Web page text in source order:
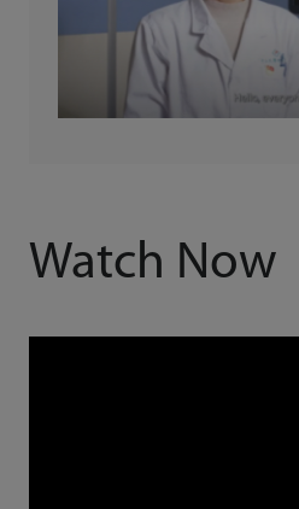
Watch Now